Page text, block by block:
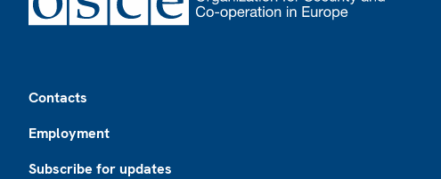
Contacts
Employment
Subscribe for updates